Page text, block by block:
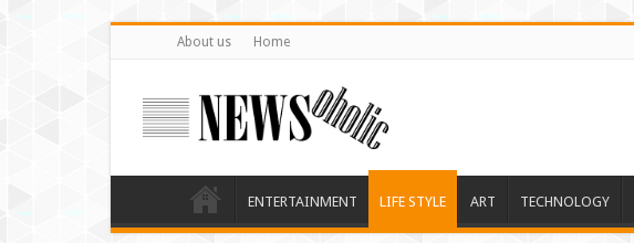
About us Home
ENTERTAINMENT LIFE STYLE ART TECHNOLOGY